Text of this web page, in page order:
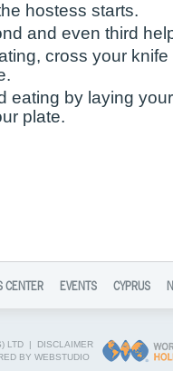
hostess starts.
and even third
cross your
eating by laying
plate.
CENTER EVENTS CYPRUS
LTD | DISCLAIMER
BY WEBSTUDIO